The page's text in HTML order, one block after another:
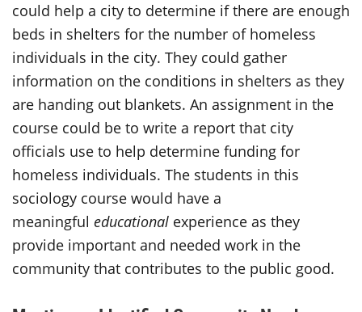
could help a city to determine if there are enough
beds in shelters for the number of homeless
individuals in the city. They could gather
information on the conditions in shelters as they
are handing out blankets. An assignment in the
course could be to write a report that city
officials use to help determine funding for
homeless individuals. The students in this
sociology course would have a
meaningful educational experience as they
provide important and needed work in the
community that contributes to the public good.